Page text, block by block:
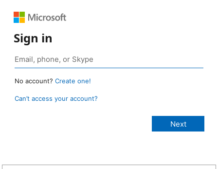
Sign in
No account? Create one!
Can’t access your account?